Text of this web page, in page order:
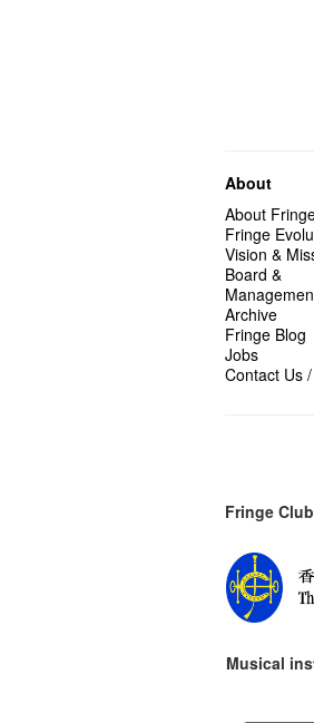
About
About
Fringe
Vision &
Board &
Archive
Fringe Blog
Jobs
Contact Us
Fringe
Musical